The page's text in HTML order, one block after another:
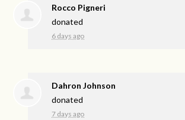
Rocco Pigneri
donated
6 days ago
Dahron Johnson
donated
7 days ago